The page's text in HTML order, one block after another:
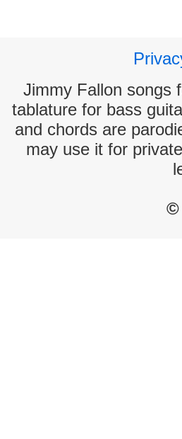
Jimmy Fallon songs
tablature for bass
and chords are
may use it for
©